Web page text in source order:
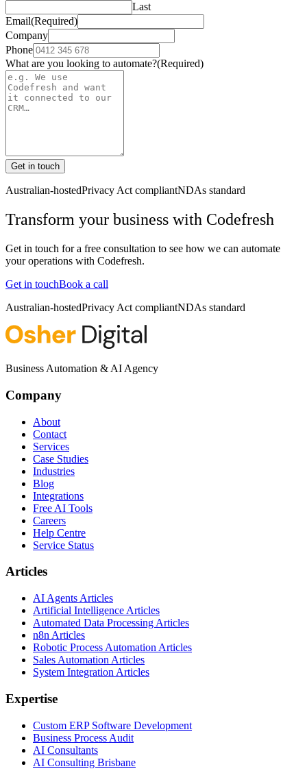
Last
Email(Required)
Company
Phone
What are you looking to automate?(Required)
Get in touch
Australian-hostedPrivacy Act compliantNDAs standard
Transform your business with Codefresh
Get in touch for a free consultation to see how we can automate
your operations with Codefresh.
Get in touchBook a call
Australian-hostedPrivacy Act compliantNDAs standard
Business Automation & AI Agency
Company
About
Contact
Services
Case Studies
Industries
Blog
Integrations
Free AI Tools
Careers
Help Centre
Service Status
Articles
AI Agents Articles
Artificial Intelligence Articles
Automated Data Processing Articles
n8n Articles
Robotic Process Automation Articles
Sales Automation Articles
System Integration Articles
Expertise
Custom ERP Software Development
Business Process Audit
AI Consultants
AI Consulting Brisbane